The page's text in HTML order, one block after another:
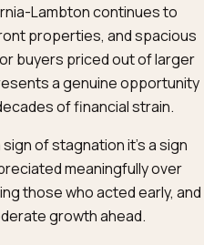
Lambton continues to
properties, and spacious
buyers priced out of larger
a genuine opportunity
of financial strain.
of stagnation it’s a sign
meaningfully over
those who acted early, and
growth ahead.